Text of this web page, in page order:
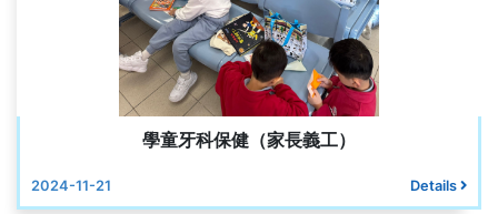
學童牙科保健（家長義工）
2024-11-21 Details